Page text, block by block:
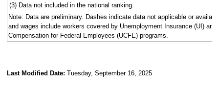
(3) Data not included in the national ranking.
Note: Data are preliminary. Dashes indicate data not applicable or
and wages include workers covered by Unemployment Insurance (UI) and
Compensation for Federal Employees (UCFE) programs.
Last Modified Date: Tuesday, September 16, 2025